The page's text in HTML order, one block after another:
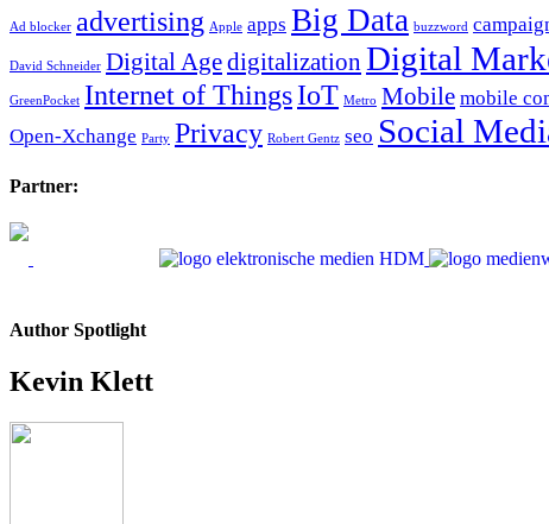
Ad blocker advertising Apple apps Big Data buzzword
David Schneider Digital Agedigitalization Digital
GreenPocket Internet of ThingsIoT Metro Mobile mobile
Open-Xchange Party Privacy Robert Gentz seo Social
Partner:
Author Spotlight
Kevin Klett